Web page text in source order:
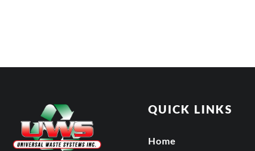
QUICK LINKS
Home